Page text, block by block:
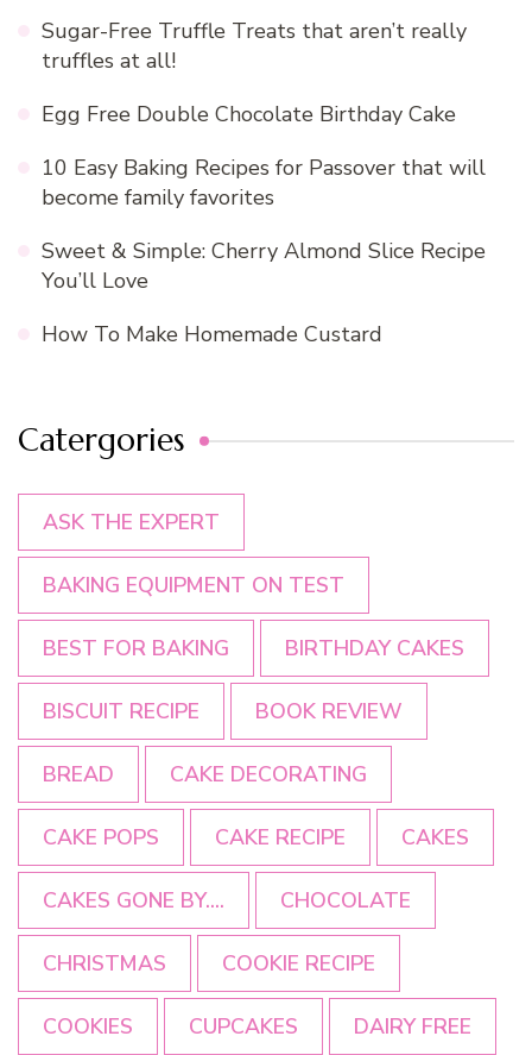
Sugar-Free Truffle Treats that aren’t really
truffles at all!
Egg Free Double Chocolate Birthday Cake
10 Easy Baking Recipes for Passover that will
become family favorites
Sweet & Simple: Cherry Almond Slice Recipe
You’ll Love
How To Make Homemade Custard
Catergories
ASK THE EXPERT
BAKING EQUIPMENT ON TEST
BEST FOR BAKING BIRTHDAY CAKES
BISCUIT RECIPE BOOK REVIEW
BREAD CAKE DECORATING
CAKE POPS CAKE RECIPE CAKES
CAKES GONE BY.... CHOCOLATE
CHRISTMAS COOKIE RECIPE
COOKIES CUPCAKES DAIRY FREE